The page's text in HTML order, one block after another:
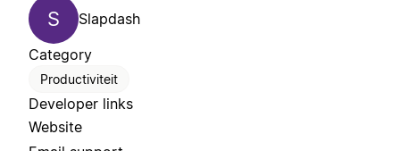
S
Slapdash
Category
Productiviteit
Developer links
Website